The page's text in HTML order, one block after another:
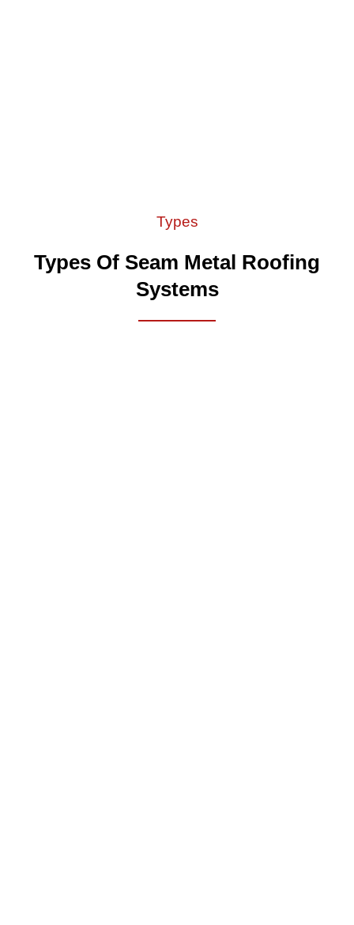
Types
Types Of Seam Metal Roofing
Systems